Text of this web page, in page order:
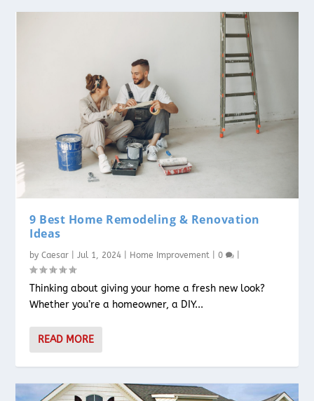
9 Best Home Remodeling & Renovation
Ideas
byCaesar |Jul 1, 2024 Home Improvement |0
Thinking about giving your home a fresh new look?
Whether you’re a homeowner, a DIY...
READ MORE